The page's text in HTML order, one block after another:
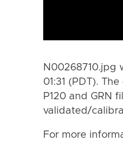
N00268710.jpg
01:31 (PDT).
P120 and GRN
validated/
For more